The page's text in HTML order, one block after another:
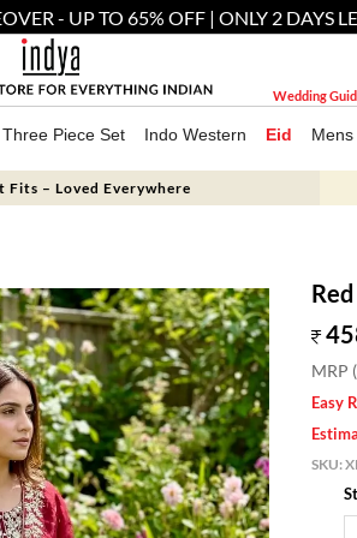
- UP TO 65% OFF | ONLY 2 DAYS
Wedding
Three Piece Set Indo Western Eid Mens
Fits – Loved Everywhere
MRP
Easy
SKU: